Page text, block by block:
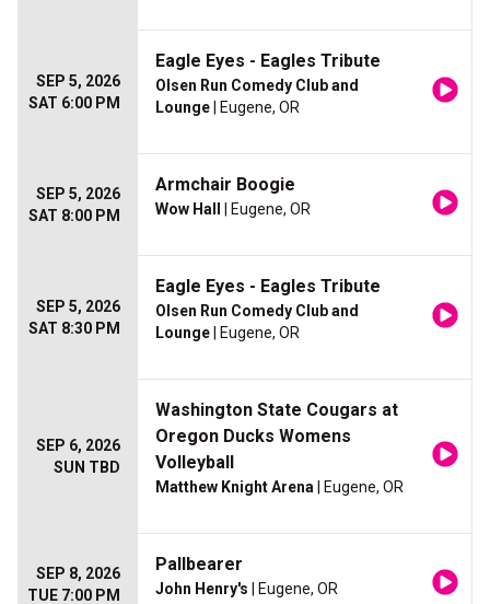
SEP 5, 2026
SAT 6:00 PM
Eagle Eyes - Eagles Tribute
Olsen Run Comedy Club and
Lounge | Eugene, OR
SEP 5, 2026
SAT 8:00 PM
Armchair Boogie
Wow Hall | Eugene, OR
SEP 5, 2026
SAT 8:30 PM
Eagle Eyes - Eagles Tribute
Olsen Run Comedy Club and
Lounge | Eugene, OR
SEP 6, 2026
SUN TBD
Washington State Cougars at
Oregon Ducks Womens
Volleyball
Matthew Knight Arena | Eugene, OR
SEP 8, 2026
TUE 7:00 PM
Pallbearer
John Henry's | Eugene, OR